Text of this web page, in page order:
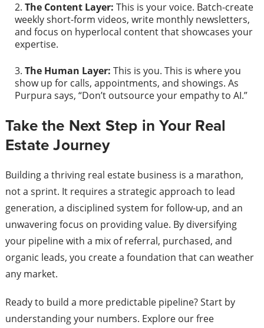
The Content Layer: This is your voice. Batch-create
weekly short-form videos, write monthly newsletters,
and focus on hyperlocal content that showcases your
expertise.
The Human Layer: This is you. This is where you
show up for calls, appointments, and showings. As
Purpura says, “Don’t outsource your empathy to AI.”
Take the Next Step in Your Real
Estate Journey
Building a thriving real estate business is a marathon,
not a sprint. It requires a strategic approach to lead
generation, a disciplined system for follow-up, and an
unwavering focus on providing value. By diversifying
your pipeline with a mix of referral, purchased, and
organic leads, you create a foundation that can weather
any market.
Ready to build a more predictable pipeline? Start by
understanding your numbers. Explore our free